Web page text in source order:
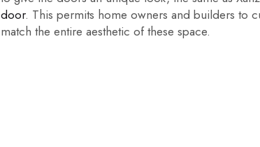
door. This permits home owners and builders to
match the entire aesthetic of these space.